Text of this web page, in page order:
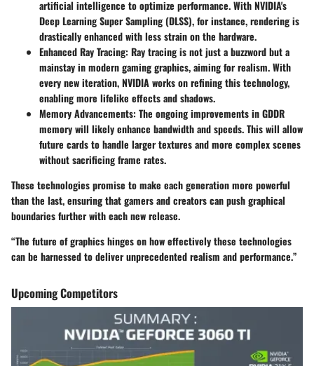
artificial intelligence to optimize performance. With NVIDIA's
Deep Learning Super Sampling (DLSS), for instance, rendering is
drastically enhanced with less strain on the hardware.
Enhanced Ray Tracing: Ray tracing is not just a buzzword but a
mainstay in modern gaming graphics, aiming for realism. With
every new iteration, NVIDIA works on refining this technology,
enabling more lifelike effects and shadows.
Memory Advancements: The ongoing improvements in GDDR
memory will likely enhance bandwidth and speeds. This will allow
future cards to handle larger textures and more complex scenes
without sacrificing frame rates.
These technologies promise to make each generation more powerful
than the last, ensuring that gamers and creators can push graphical
boundaries further with each new release.
“The future of graphics hinges on how effectively these technologies
can be harnessed to deliver unprecedented realism and performance.”
Upcoming Competitors